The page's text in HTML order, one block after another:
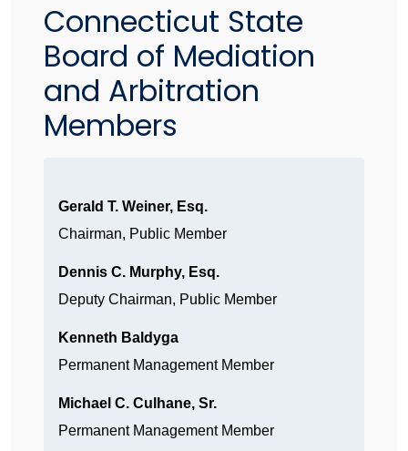
Connecticut State
Board of Mediation
and Arbitration
Members
Gerald T. Weiner, Esq.
Chairman, Public Member
Dennis C. Murphy, Esq.
Deputy Chairman, Public Member
Kenneth Baldyga
Permanent Management Member
Michael C. Culhane, Sr.
Permanent Management Member